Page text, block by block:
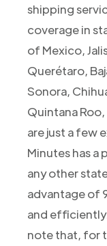
shipping
coverage in
of Mexico,
Querétaro,
Sonora,
Quintana Roo,
are just a few
Minutes has a
any other
advantage of
and
note that, for